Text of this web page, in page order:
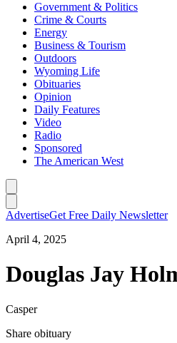
Government & Politics
Crime & Courts
Energy
Business & Tourism
Outdoors
Wyoming Life
Obituaries
Opinion
Daily Features
Video
Radio
Sponsored
The American West
AdvertiseGet Free Daily Newsletter
April 4, 2025
Douglas Jay
Casper
Share obituary